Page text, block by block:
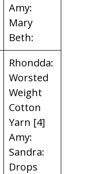
Amy:
Mary
Beth:
Rhondda:
Worsted
Weight
Cotton
Yarn [4]
Amy:
Sandra:
Drops